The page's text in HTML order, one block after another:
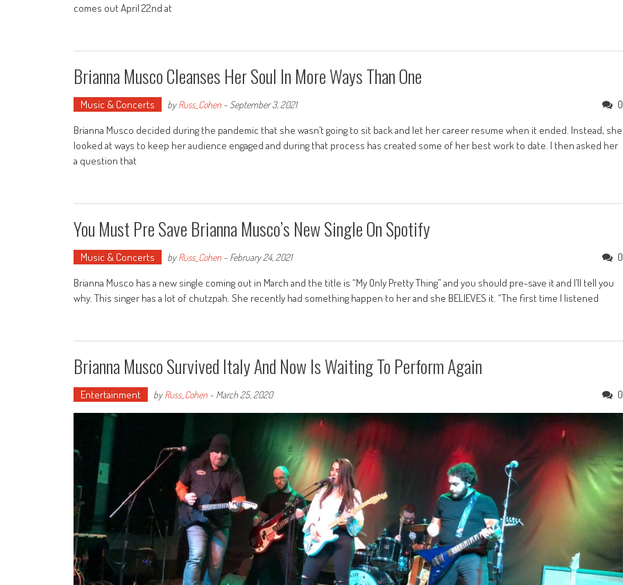
comes out April 22nd at
Brianna Musco Cleanses Her Soul In More Ways Than One
Music & Concerts byRuss_Cohen - September 3, 2021
0
Brianna Musco decided during the pandemic that she wasn’t going to sit back and let her career resume when it ended. Instead, she
looked at ways to keep her audience engaged and during that process has created some of her best work to date. I then asked her
a question that
You Must Pre Save Brianna Musco’s New Single On Spotify
Music & Concerts byRuss_Cohen - February 24, 2021
0
Brianna Musco has a new single coming out in March and the title is “My Only Pretty Thing” and you should pre-save it and I’ll tell you
why. This singer has a lot of chutzpah. She recently had something happen to her and she BELIEVES it. “The first time I listened
Brianna Musco Survived Italy And Now Is Waiting To Perform Again
Entertainment byRuss_Cohen - March 25, 2020 0